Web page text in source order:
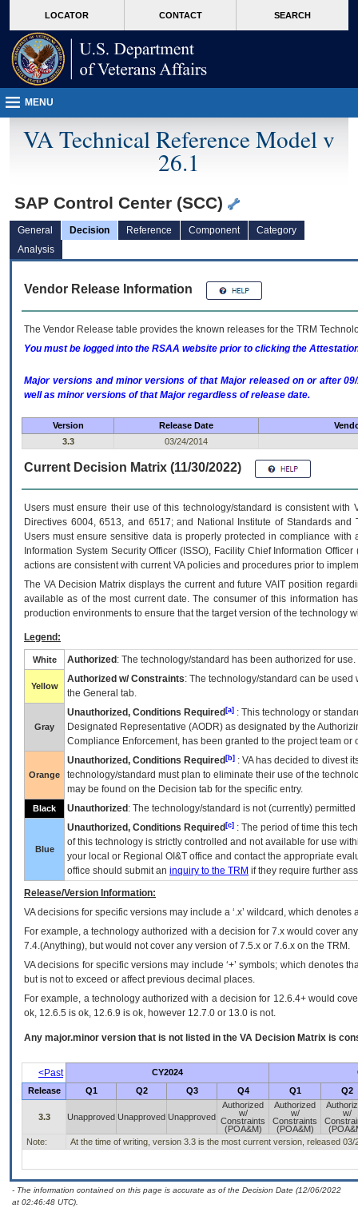
VA
page
content
LOCATOR CONTACT SEARCH
MENU
VA Technical Reference Model v
26.1
SAP Control Center (SCC)
General Decision Reference Component
Category
Analysis
Vendor Release Information
The Vendor Release table provides the known releases for the TRM
You must be logged into the RSAA website prior to clicking the
Major versions and minor versions of that Major released on or after
well as minor versions of that Major regardless of release date.
Version Release Date
3.3
03/24/2014
Current Decision Matrix (11/30/2022)
Users must ensure their use of this technology/standard is consistent
Directives 6004, 6513, and 6517; and National Institute of Standards
Users must ensure sensitive data is properly protected in compliance
Information System Security Officer (ISSO), Facility Chief Information
actions are consistent with current VA policies and procedures prior to
The VADecision Matrix displays the current and futureVA IT position
available as of the most current date. The consumer of this information
production environments to ensure that the target version of the technology
Legend:
White Authorized : The technology/standard has been authorized for use.
Yellow
Authorized w/ Constraints: The technology/standard can be
the General tab.
Gray
Unauthorized, Conditions Required [a] : This technology or
Designated Representative (AODR) as designated by the
Compliance Enforcement, has been granted to the project team
Orange
Unauthorized, Conditions Required [b] : VAhas decided to divest
technology/standard must plan to eliminate their use of the
may be found on the Decision tab for the specific entry.
Black Unauthorized : The technology/standard is not (currently)
Blue
Unauthorized, Conditions Required [c] : The period of time this
of this technology is strictly controlled and not available for use
your local or Regional OI&T office and contact the appropriate
office should submit an inquiry to the TRM if they require further
Release/Version Information:
VAdecisions for specific versions may include a ‘.x’ wildcard, which
For example, a technology authorized with a decision for 7.x would cover
7.4.(Anything), but would not cover any version of 7.5.x or 7.6.x on the TRM.
VA decisions for specific versions may include ‘+’ symbols; which denotes
but is not to exceed or affect previous decimal places.
For example, a technology authorized with a decision for 12.6.4+ would
ok, 12.6.5 is ok, 12.6.9 is ok, however 12.7.0 or 13.0 is not.
Any major.minor version that is not listed in the VA Decision Matrix is
<Past CY2024
Release
Q1 Q2 Q3 Q4 Q1 Q2
3.3 Unapproved Unapproved Unapproved
Authorized
w/
Constraints
(POA&M)
Authorized
w/
Constraints
(POA&M)
w/
Note:
At the time of writing, version 3.3 is the most current version, released 03/
- The information contained on this page is accurate as of the Decision Date (12/06/2022
at 02:46:48 UTC).